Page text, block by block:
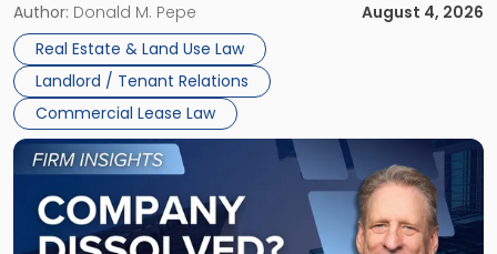
the tenant’s contractual obligations under the lease.
Whether unpaid or future rent remains owed depends on
three factors: the lease’s […]
Author: Donald M. Pepe
August 4, 2026
Real Estate & Land Use Law
Landlord / Tenant Relations
Commercial Lease Law
in
New
Jersey
and
New
York"
Link
to
post
with
title